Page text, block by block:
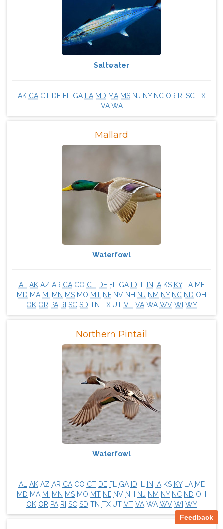
Saltwater
AK CA CT DE FL GA LA MD MA MS NJ NY NC OR RI SC TX
VA WA
Mallard
Waterfowl
AL AK AZ AR CA CO CT DE FL GA ID IN IA KS KY LA ME
MD MA MI MN MS MO MT NE NV NH NJ NM NY NC ND OH
OK OR PA RI SC SD TN TX UT VT VA WA WV WI WY
Northern Pintail
Waterfowl
AL AK AZ AR CA CO CT DE FL GA ID IN IA KS KY LA ME
MD MA MI MN MS MO MT NE NV NH NJ NM NY NC ND OH
OK OR PA RI SC SD TN TX UT VT VA WA WV WI WY
Feedback